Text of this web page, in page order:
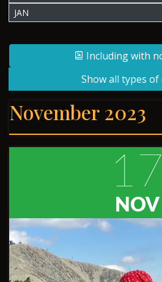
JAN
Including with
Show all types of
November 2023
17
NOV